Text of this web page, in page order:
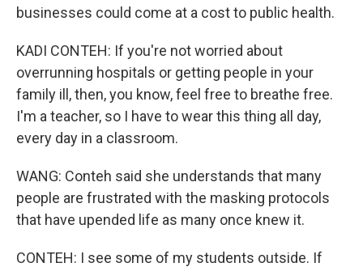
businesses could come at a cost to public health.
KADI CONTEH: If you're not worried about
overrunning hospitals or getting people in your
family ill, then, you know, feel free to breathe free.
I'm a teacher, so I have to wear this thing all day,
every day in a classroom.
WANG: Conteh said she understands that many
people are frustrated with the masking protocols
that have upended life as many once knew it.
CONTEH: I see some of my students outside. If